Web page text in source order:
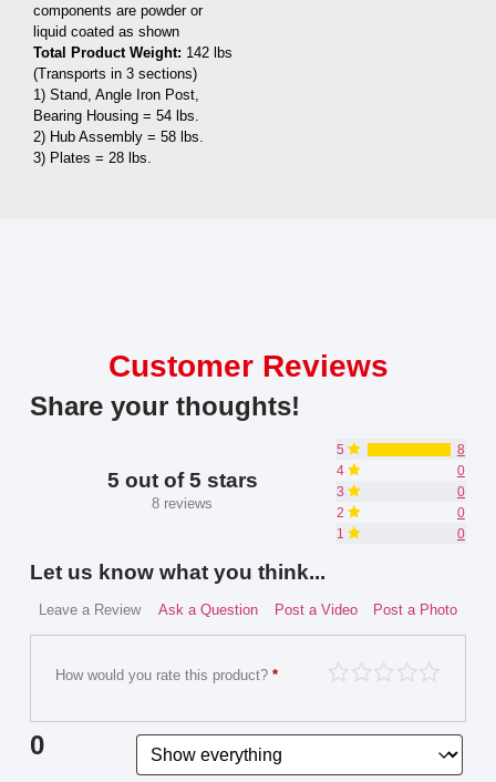
components are powder or
liquid coated as shown
Total Product Weight: 142 lbs
(Transports in 3 sections)
1) Stand, Angle Iron Post,
Bearing Housing = 54 lbs.
2) Hub Assembly = 58 lbs.
3) Plates = 28 lbs.
Customer Reviews
Share your thoughts!
5 out of 5 stars
8 reviews
5
8
4
0
3
0
2
0
1
0
Let us know what you think...
Leave a Review Ask a Question Post a Video Post a Photo
How would you rate this product?*
0